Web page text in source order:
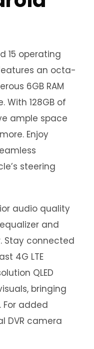
15 operating
an octa-
6GB RAM
With 128GB of
ample space
Enjoy
steering
audio quality
and
Stay connected
4G LTE
QLED
bringing
added
DVR camera